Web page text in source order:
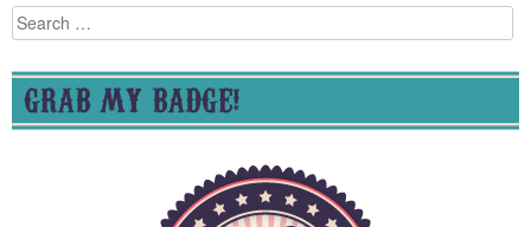
Search
for:
GRAB MY BADGE!